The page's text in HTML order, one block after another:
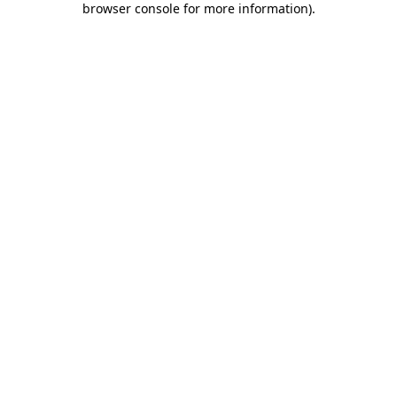
browser console for more information).